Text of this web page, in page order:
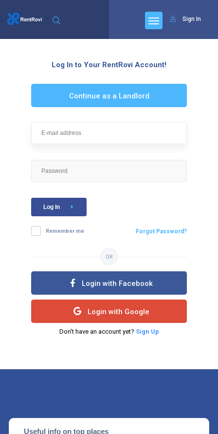
Sign In
Log In to Your RentRovi Account!
Continue as a Landlord
Log In
Remember me Forgot Password?
OR
Login with Facebook
Login with Google
Don't have an account yet? Sign Up
Useful info on top places